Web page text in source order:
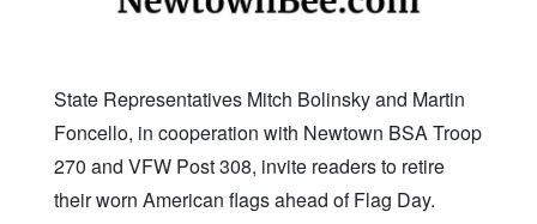
State Representatives Mitch Bolinsky and Martin
Foncello, in cooperation with Newtown BSA Troop
270 and VFW Post 308, invite readers to retire
their worn American flags ahead of Flag Day.